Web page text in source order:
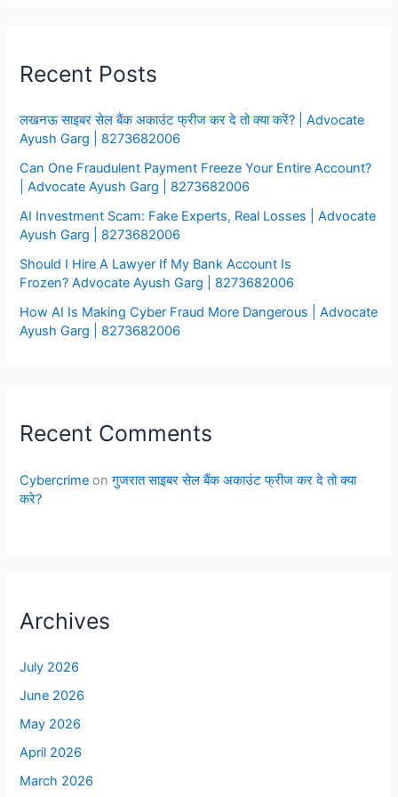
Recent Posts
लखनऊ साइबर सेल बैंक अकाउंट फ्रीज कर दे तो क्या करें? | Advocate
Ayush Garg | 8273682006
Can One Fraudulent Payment Freeze Your Entire Account?
| Advocate Ayush Garg | 8273682006
AI Investment Scam: Fake Experts, Real Losses | Advocate
Ayush Garg | 8273682006
Should I Hire A Lawyer If My Bank Account Is
Frozen? Advocate Ayush Garg | 8273682006
How AI Is Making Cyber Fraud More Dangerous | Advocate
Ayush Garg | 8273682006
Recent Comments
Cybercrime onगुजरात साइबर सेल बैंक अकाउंट फ्रीज कर दे तो क्या
करे?
Archives
July 2026
June 2026
May 2026
April 2026
March 2026